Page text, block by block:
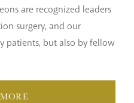
are recognized leaders
surgery, and our
patients, but also by fellow